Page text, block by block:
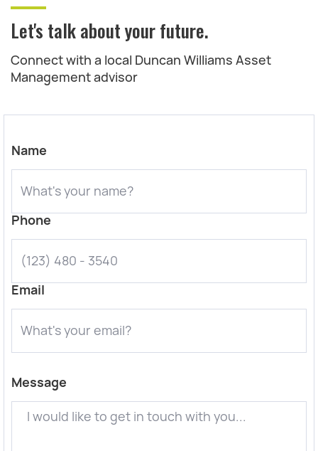
Let's talk about your future.
Connect with a local Duncan Williams Asset
Management advisor
Name
Phone
Email
Message